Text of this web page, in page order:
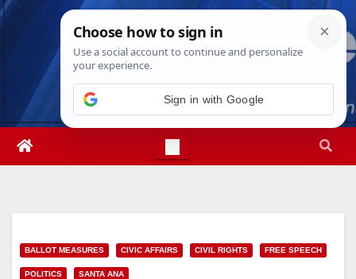
Skip
Sun. Aug 9th, 20264:53:06 PM
BALLOT MEASURES CIVIC AFFAIRS CIVIL RIGHTS FREE SPEECH
POLITICS SANTA ANA
Sign in with Google